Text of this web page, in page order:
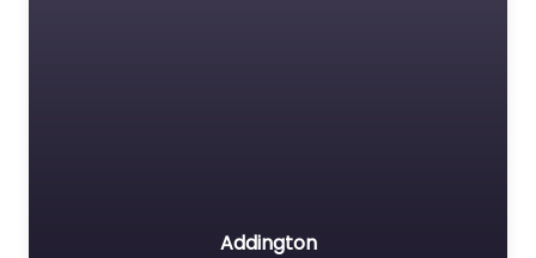
Addington